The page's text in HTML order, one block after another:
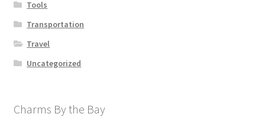
Tools
Transportation
Travel
Uncategorized
Charms By the Bay